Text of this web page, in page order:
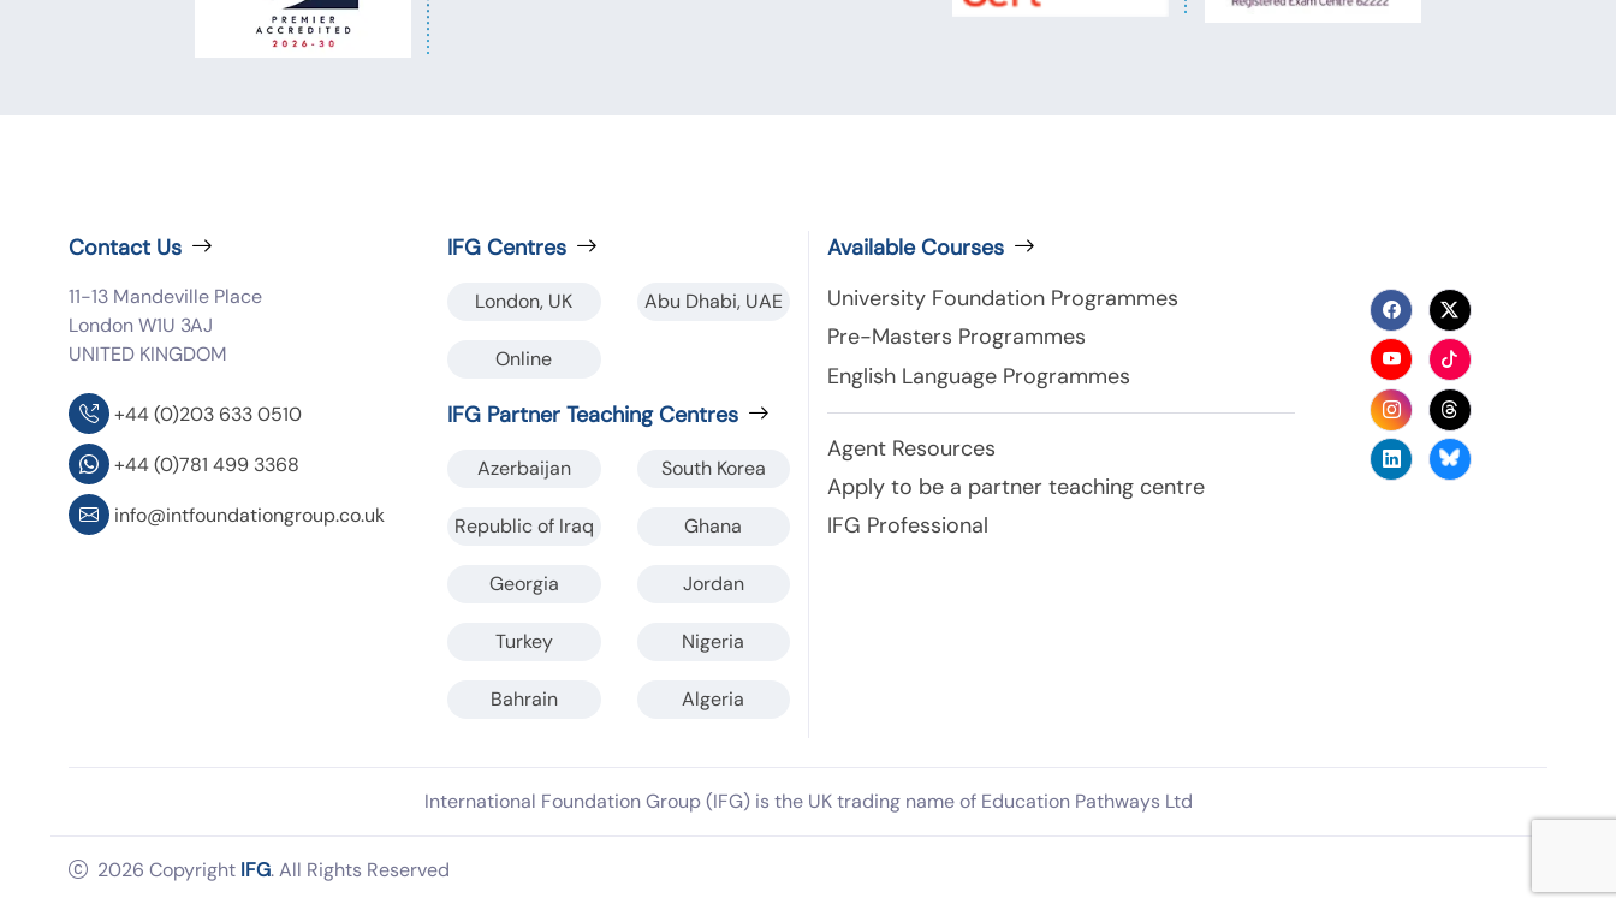
Contact Us
11-13 Mandeville Place
London W1U 3AJ
UNITED KINGDOM
+44 (0)203 633 0510
+44 (0)781 499 3368
info@intfoundationgroup.co.uk
IFG Centres
London, UK Abu Dhabi, UAE
Online
IFG Partner Teaching Centres
Azerbaijan South Korea
Republic of Iraq Ghana
Georgia Jordan
Turkey Nigeria
Bahrain Algeria
Available Courses
University Foundation Programmes
Pre-Masters Programmes
English Language Programmes
Agent Resources
Apply to be a partner teaching centre
IFG Professional
International Foundation Group (IFG) is the UK trading name of Education Pathways Ltd
2026 Copyright IFG. All Rights Reserved